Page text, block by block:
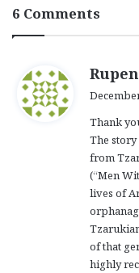
6 Comments
Rupen
Thank
The story
from
(“Men
lives of
of that
highly